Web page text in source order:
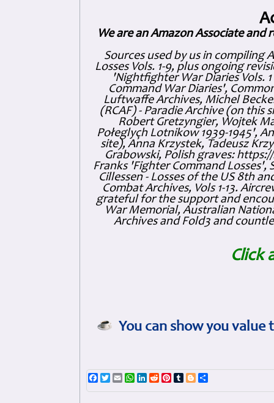
We are an Amazon Associate and
Sources used by us in compiling
Losses Vols. 1-9, plus ongoing
'Nightfighter War Diaries Vols.
Command War Diaries',
Luftwaffe Archives, Michel
(RCAF) - Paradie Archive (on this
Robert Gretzyngier, Wojtek
Połeglyçh Lotnikow 1939-1945',
site), Anna Krzystek, Tadeusz
Grabowski, Polish graves:
Franks 'Fighter Command Losses',
Cillessen - Losses of the US 8th
Combat Archives, Vols 1-13.
grateful for the support and
War Memorial, Australian
Archives and Fold3 and
Click
You can show you
Facebook
TwitterEmailWhatsApp
LinkedIn
RedditPinterest
TumblrBlogger